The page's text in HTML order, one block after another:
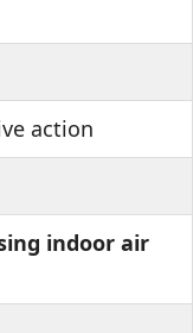
action
indoor air